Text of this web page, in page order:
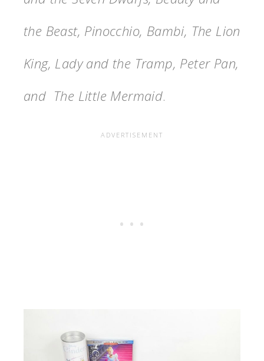
the Beast, Pinocchio, Bambi, The Lion
King, Lady and the Tramp, Peter Pan,
and The Little Mermaid.